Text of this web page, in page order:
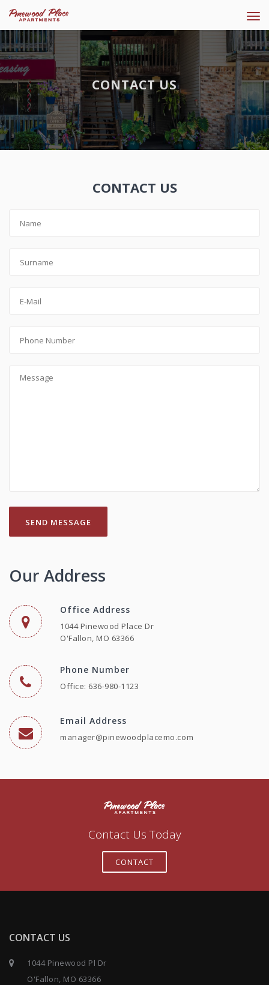
CONTACT US
CONTACT US
SEND MESSAGE
Our Address
Office Address
1044 Pinewood Place Dr
O'Fallon, MO 63366
Phone Number
Office: 636-980-1123
Email Address
manager@pinewoodplacemo.com
Contact Us Today
CONTACT
CONTACT US
1044 Pinewood Pl Dr
O'Fallon, MO 63366